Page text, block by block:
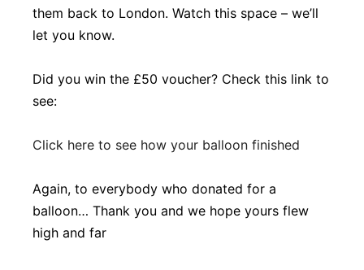
them back to London. Watch this space – we’ll
let you know.
Did you win the £50 voucher? Check this link to
see:
Click here to see how your balloon finished
Again, to everybody who donated for a
balloon… Thank you and we hope yours flew
high and far